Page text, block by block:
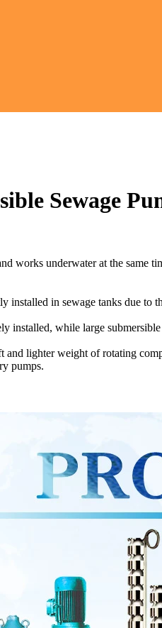
Sewage
works underwater at the
installed in sewage tanks due
installed, while large
lighter weight of rotating
pumps.